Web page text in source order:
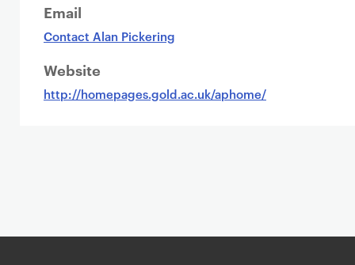
Email
Contact Alan Pickering
Website
http://homepages.gold.ac.uk/aphome/